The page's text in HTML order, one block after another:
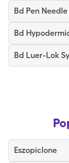
Bd Luer-Lok
Eszopiclone